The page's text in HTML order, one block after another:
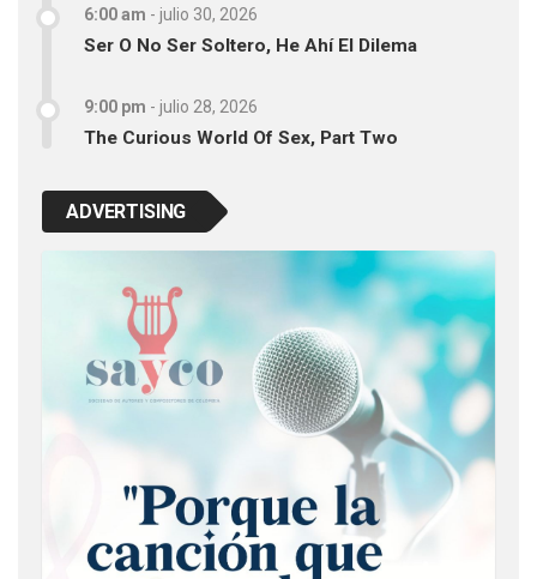
6:00 am - julio 30, 2026
Ser O No Ser Soltero, He Ahí El Dilema
9:00 pm - julio 28, 2026
The Curious World Of Sex, Part Two
ADVERTISING